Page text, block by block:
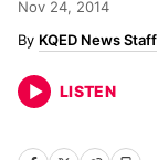
Nov 24, 2014
KQED News Staff
LISTEN